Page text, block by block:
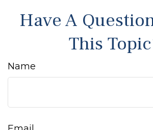
Have A
This
Name